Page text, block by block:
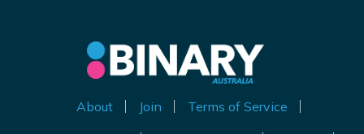
About Join
Terms of Service